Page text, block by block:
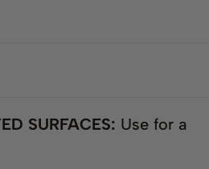
SURFACES: Use for a